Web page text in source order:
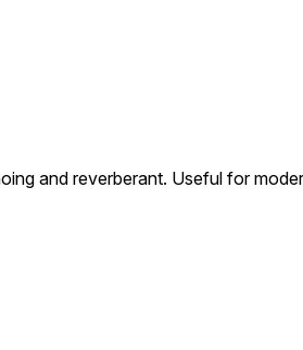
and reverberant. Useful for